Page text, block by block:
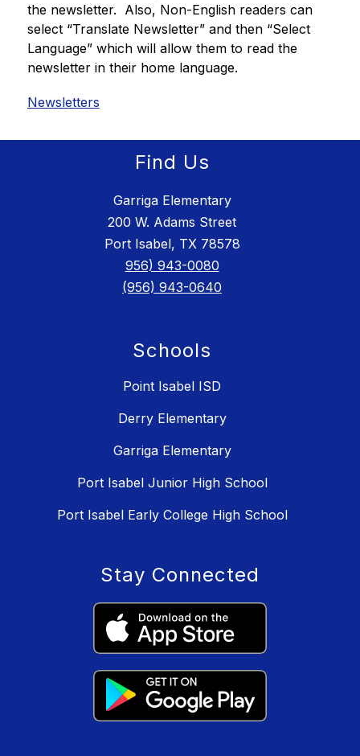
the newsletter.  Also, Non-English readers can
select “Translate Newsletter” and then “Select
Language” which will allow them to read the
newsletter in their home language.
Newsletters
Find Us
Garriga Elementary
200 W. Adams Street
Port Isabel, TX 78578
956) 943-0080
(956) 943-0640
Schools
Point Isabel ISD
Derry Elementary
Garriga Elementary
Port Isabel Junior High School
Port Isabel Early College High School
Stay Connected